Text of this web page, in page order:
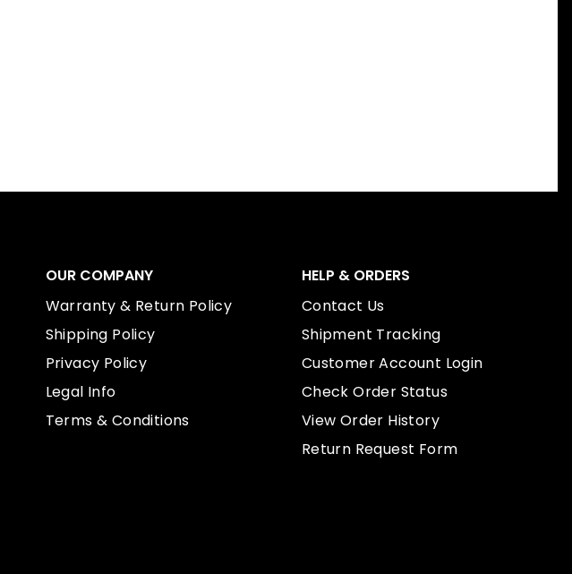
OUR COMPANY
Warranty & Return Policy
Shipping Policy
Privacy Policy
Legal Info
Terms & Conditions
HELP & ORDERS
Contact Us
Shipment Tracking
Customer Account Login
Check Order Status
View Order History
Return Request Form